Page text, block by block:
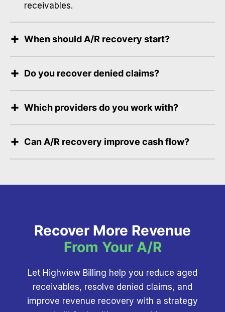
receivables.
When should A/R recovery start?
Do you recover denied claims?
Which providers do you work with?
Can A/R recovery improve cash flow?
Recover More Revenue
From Your A/R
Let Highview Billing help you reduce aged
receivables, resolve denied claims, and
improve revenue recovery with a strategy